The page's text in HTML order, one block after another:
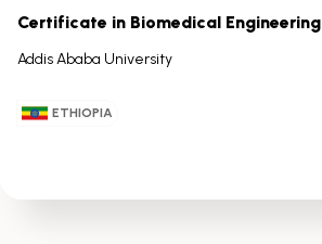
Certificate in Biomedical Engineering
Addis Ababa University
ETHIOPIA